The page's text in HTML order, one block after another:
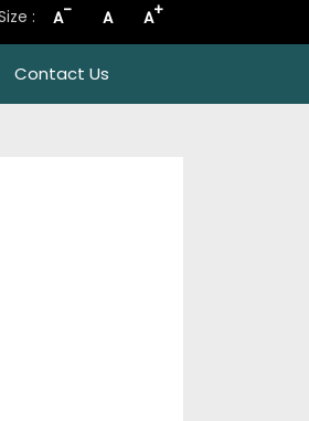
: A- A A+
Contact Us